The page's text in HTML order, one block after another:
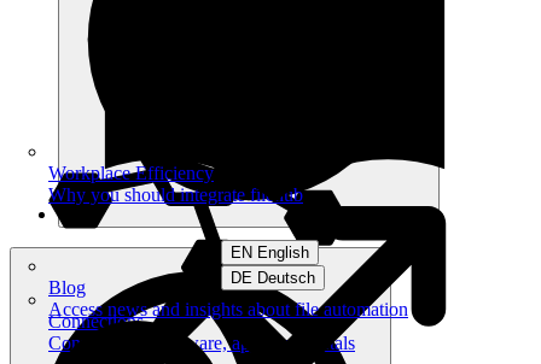
Connections
Connect your software, apps and portals
Workplace Efficiency
Why you should integrate filehub
Blog
Access news and insights about file automation
EN English
DE Deutsch